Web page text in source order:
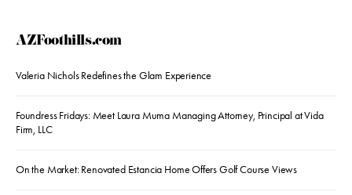
AZFoothills.com
Valeria Nichols Redefines the Glam Experience
Foundress Fridays: Meet Laura Muma Managing Attorney, Principal at Vida
Firm, LLC
On the Market: Renovated Estancia Home Offers Golf Course Views